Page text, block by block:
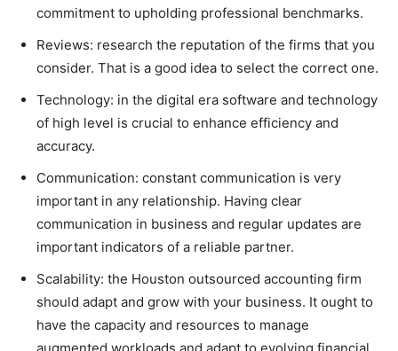
commitment to upholding professional benchmarks.
Reviews: research the reputation of the firms that you
consider. That is a good idea to select the correct one.
Technology: in the digital era software and technology
of high level is crucial to enhance efficiency and
accuracy.
Communication: constant communication is very
important in any relationship. Having clear
communication in business and regular updates are
important indicators of a reliable partner.
Scalability: the Houston outsourced accounting firm
should adapt and grow with your business. It ought to
have the capacity and resources to manage